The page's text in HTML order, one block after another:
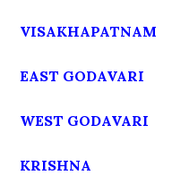
VISAKHAPATNAM
EAST GODAVARI
WEST GODAVARI
KRISHNA